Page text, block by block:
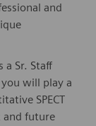
and
a Sr. Staff
you will play a
SPECT
and future